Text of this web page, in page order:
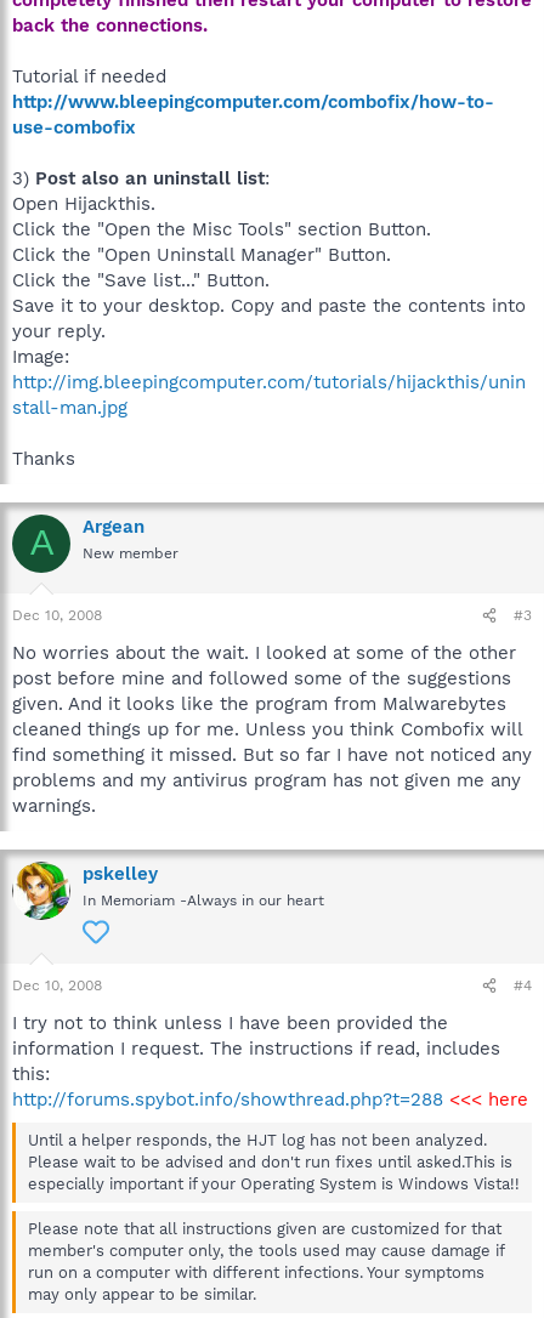
back the connections.
Tutorial if needed
http://www.bleepingcomputer.com/combofix/how-to-
use-combofix
3) Post also an uninstall list:
Open Hijackthis.
Click the "Open the Misc Tools" section Button.
Click the "Open Uninstall Manager" Button.
Click the "Save list..." Button.
Save it to your desktop. Copy and paste the contents into
your reply.
Image:
http://img.bleepingcomputer.com/tutorials/hijackthis/unin
stall-man.jpg
Thanks
A Argean
New member
Dec 10, 2008 #3
No worries about the wait. I looked at some of the other
post before mine and followed some of the suggestions
given. And it looks like the program from Malwarebytes
cleaned things up for me. Unless you think Combofix will
find something it missed. But so far I have not noticed any
problems and my antivirus program has not given me any
warnings.
pskelley
In Memoriam -Always in our heart
Dec 10, 2008 #4
I try not to think unless I have been provided the
information I request. The instructions if read, includes
this:
http://forums.spybot.info/showthread.php?t=288 <<< here
Until a helper responds, the HJT log has not been analyzed.
Please wait to be advised and don't run fixes until asked.This is
especially important if your Operating System is Windows Vista!!
Please note that all instructions given are customized for that
member's computer only, the tools used may cause damage if
run on a computer with different infections. Your symptoms
may only appear to be similar.